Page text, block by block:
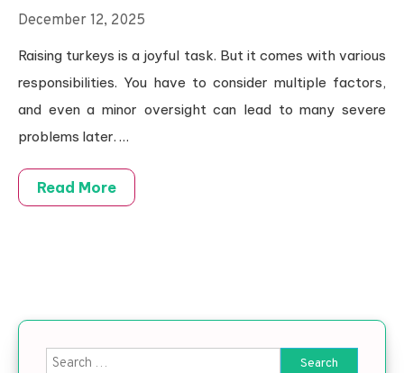
December 12, 2025
Raising turkeys is a joyful task. But it comes with various
responsibilities. You have to consider multiple factors,
and even a minor oversight can lead to many severe
problems later. …
Read More
Search for: